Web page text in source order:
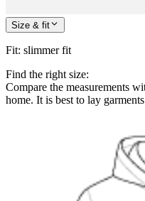
Size & fit
Fit: slimmer fit
Find the right size:
Compare the measurements
home. It is best to lay